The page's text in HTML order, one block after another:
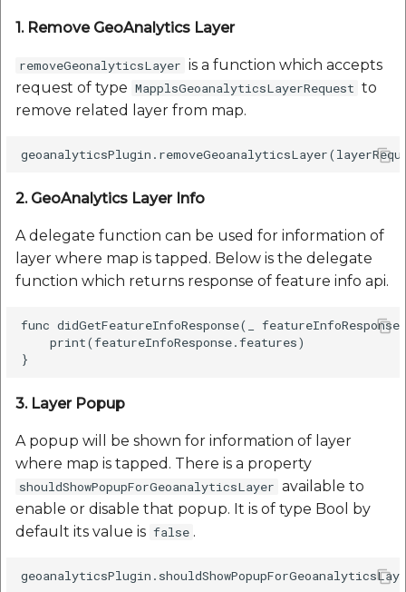
1. Remove GeoAnalytics Layer
removeGeonalyticsLayer is a function which accepts
request of type MapplsGeoanalyticsLayerRequest to
remove related layer from map.
2. GeoAnalytics Layer Info
A delegate function can be used for information of
layer where map is tapped. Below is the delegate
function which returns response of feature info api.
func didGetFeatureInfoResponse(_
    print(featureInfoResponse.features)
3. Layer Popup
A popup will be shown for information of layer
where map is tapped. There is a property
shouldShowPopupForGeoanalyticsLayer available to
enable or disable that popup. It is of type Bool by
default its value is false .